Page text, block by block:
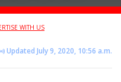
WITH US
Updated July 9, 2020, 10:56 a.m.